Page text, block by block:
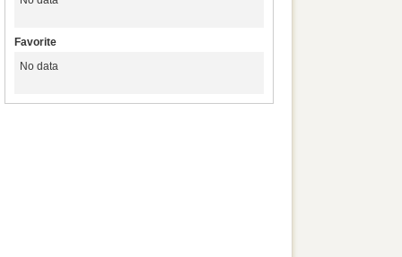
Favorite
No data